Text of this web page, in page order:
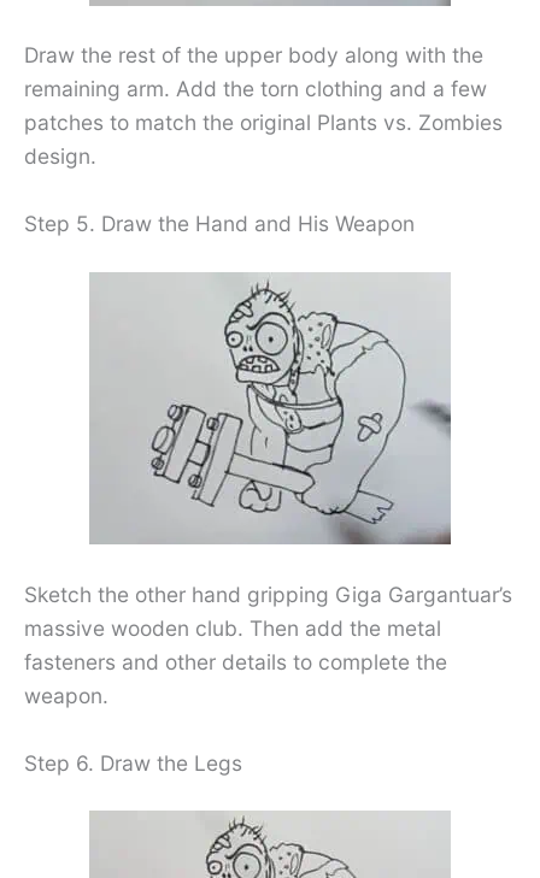
Draw the rest of the upper body along with the
remaining arm. Add the torn clothing and a few
patches to match the original Plants vs. Zombies
design.
Step 5. Draw the Hand and His Weapon
Sketch the other hand gripping Giga Gargantuar’s
massive wooden club. Then add the metal
fasteners and other details to complete the
weapon.
Step 6. Draw the Legs